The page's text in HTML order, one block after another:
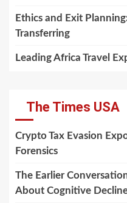
Ethics and Exit
Transferring
Leading Africa Travel
The Times USA
Crypto Tax Evasion
Forensics
The Earlier
About Cognitive